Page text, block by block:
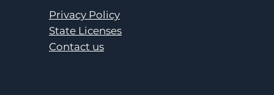
Privacy Policy
State Licenses
Contact us